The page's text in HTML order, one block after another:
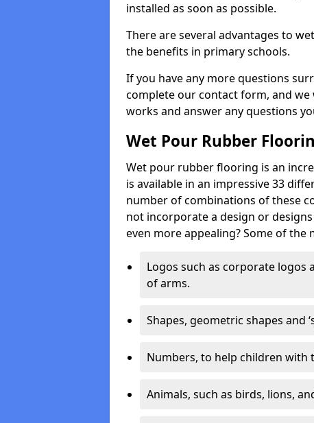
installed as soon as possible.
There are several advantages to
the benefits in primary schools.
If you have any more questions
complete our contact form, and
works and answer any questions
Wet Pour Rubber
Wet pour rubber flooring is an
is available in an impressive 33
number of combinations of these
not incorporate a design or
even more appealing? Some of
Logos such as corporate logos
of arms.
Shapes, geometric shapes and
Numbers, to help children with
Animals, such as birds, lions,